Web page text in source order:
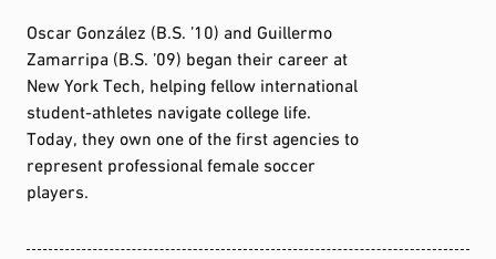
Oscar González (B.S. ’10) and Guillermo
Zamarripa (B.S. ’09) began their career at
New York Tech, helping fellow international
student-athletes navigate college life.
Today, they own one of the first agencies to
represent professional female soccer
players.